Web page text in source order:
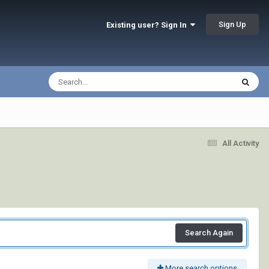
Existing user? Sign In Sign Up
All Activity
Search Again